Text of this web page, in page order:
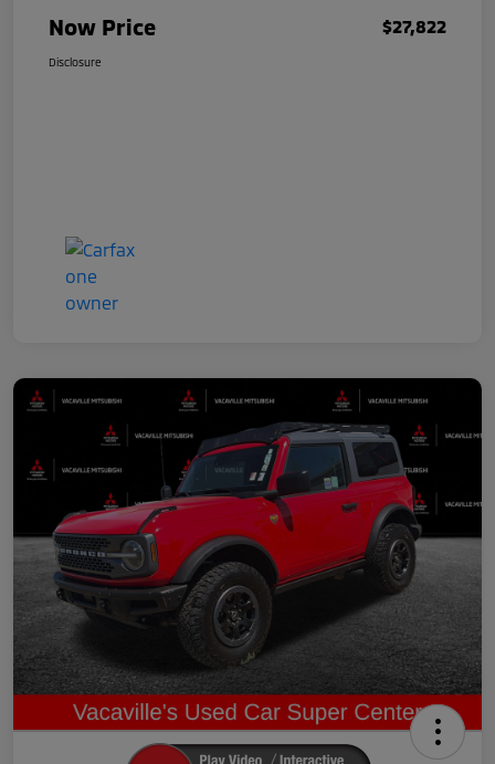
Now Price $27,822
Disclosure